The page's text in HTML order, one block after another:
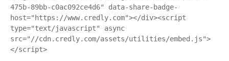
475b-89bb-c0ac092ce4d6" data-share-badge-
host="https://www.credly.com"></div><script
type="text/javascript" async
src="//cdn.credly.com/assets/utilities/embed.js">
</script>